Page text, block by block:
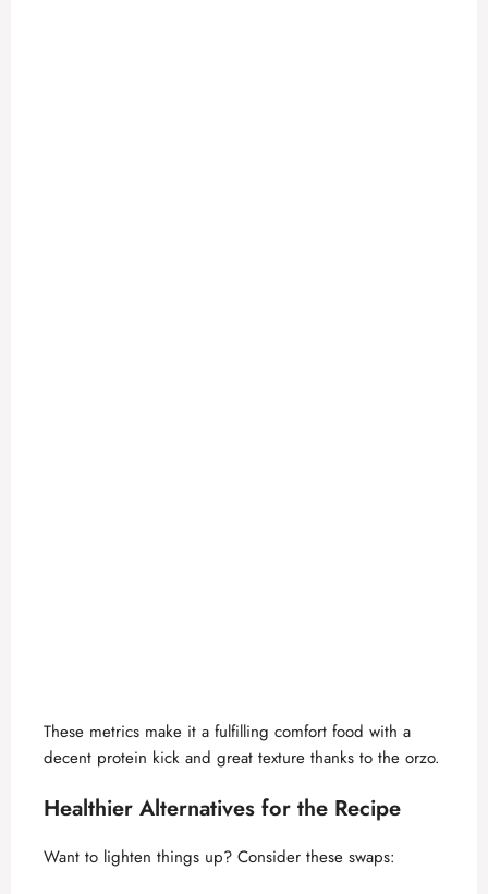
These metrics make it a fulfilling comfort food with a
decent protein kick and great texture thanks to the orzo.
Healthier Alternatives for the Recipe
Want to lighten things up? Consider these swaps: